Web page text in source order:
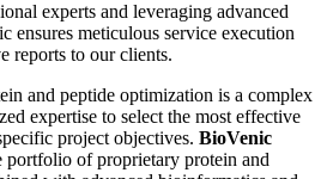
experts and leveraging advanced
ensures meticulous service execution
reports to our clients.
and peptide optimization is a complex
expertise to select the most effective
project objectives. BioVenic
portfolio of proprietary protein and